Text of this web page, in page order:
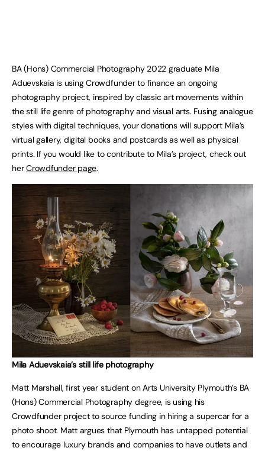
BA (Hons) Commercial Photography 2022 graduate Mila
Aduevskaia is using Crowdfunder to finance an ongoing
photography project, inspired by classic art movements within
the still life genre of photography and visual arts. Fusing analogue
styles with digital techniques, your donations will support Mila’s
virtual gallery, digital books and postcards as well as physical
prints. If you would like to contribute to Mila’s project, check out
herCrowdfunder page.
Mila Aduevskaia’s still life photography
Matt Marshall, first year student on Arts University Plymouth’s BA
(Hons) Commercial Photography degree, is using his
Crowdfunder project to source funding in hiring a supercar for a
photo shoot. Matt argues that Plymouth has untapped potential
to encourage luxury brands and companies to have outlets and